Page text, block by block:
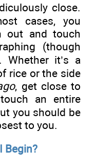
close.
cases, you
out and touch
(though
Whether it’s a
rice or the side
, get close to
an entire
you should be
to you.
Begin?